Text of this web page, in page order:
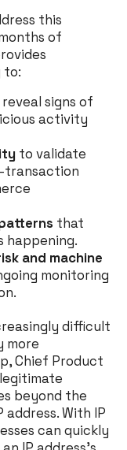
this
of
to:
signs of
activity
to validate
transaction
that
happening.
and machine
monitoring
difficult
more
Chief Product
beyond the
With IP
can quickly